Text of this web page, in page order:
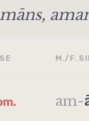
M./F.
am-